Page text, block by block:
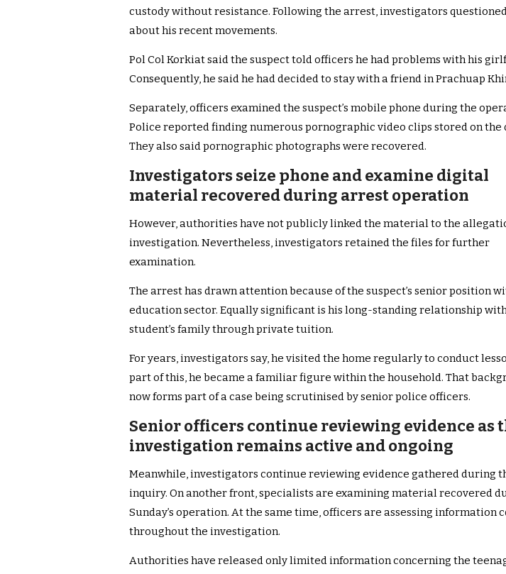
custody without resistance. Following the arrest, investigators
about his recent movements.
Pol Col Korkiat said the suspect told officers he had problems with his
Consequently, he said he had decided to stay with a friend in Prachuap
Separately, officers examined the suspect’s mobile phone during the
Police reported finding numerous pornographic video clips stored on the
They also said pornographic photographs were recovered.
Investigators seize phone and examine digital
material recovered during arrest operation
However, authorities have not publicly linked the material to the
investigation. Nevertheless, investigators retained the files for further
examination.
The arrest has drawn attention because of the suspect’s senior position
education sector. Equally significant is his long-standing relationship
student’s family through private tuition.
For years, investigators say, he visited the home regularly to conduct
part of this, he became a familiar figure within the household. That
now forms part of a case being scrutinised by senior police officers.
Senior officers continue reviewing evidence as
investigation remains active and ongoing
Meanwhile, investigators continue reviewing evidence gathered during
inquiry. On another front, specialists are examining material recovered
Sunday’s operation. At the same time, officers are assessing information
throughout the investigation.
Authorities have released only limited information concerning the